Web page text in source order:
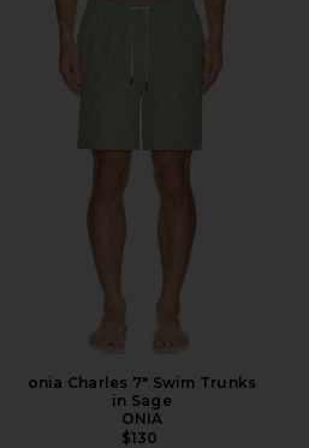
onia Charles 7" Swim Trunks
in Sage
ONIA
$130